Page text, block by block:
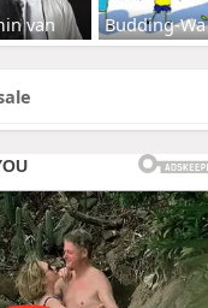
van Budding-Wa